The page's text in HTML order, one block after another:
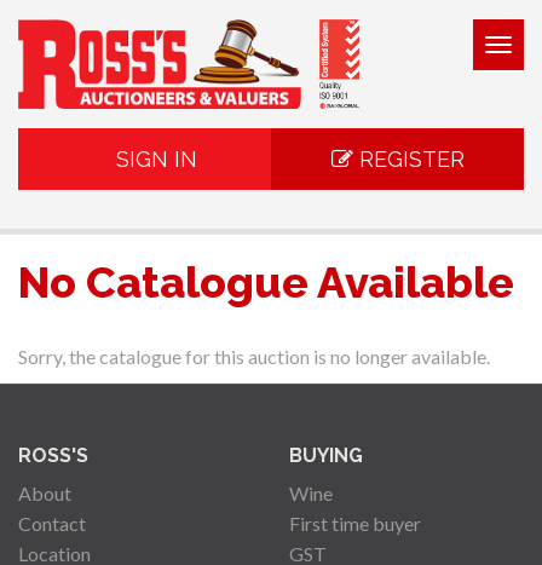
SIGN IN REGISTER
No Catalogue Available
Sorry, the catalogue for this auction is no longer available.
ROSS'S
About
Contact
Location
BUYING
Wine
First time buyer
GST